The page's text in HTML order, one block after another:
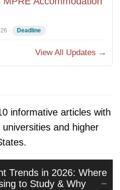
· Deadline
View All Updates →
informative articles with
and higher
Trends in 2026: Where
to Study & Why